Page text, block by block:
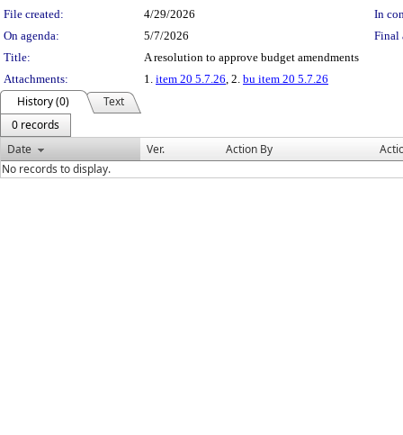
File created:
4/29/2026
In
On agenda:
5/7/2026
Final
Title:
A resolution to approve budget amendments
Attachments:
1. item 20 5.7.26, 2. bu item 20 5.7.26
History (0)
Text
0 records
Date
Ver. Action By
No records to display.